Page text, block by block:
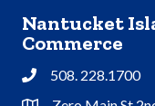
Nantucket
Commerce
Phone508. 228.1700